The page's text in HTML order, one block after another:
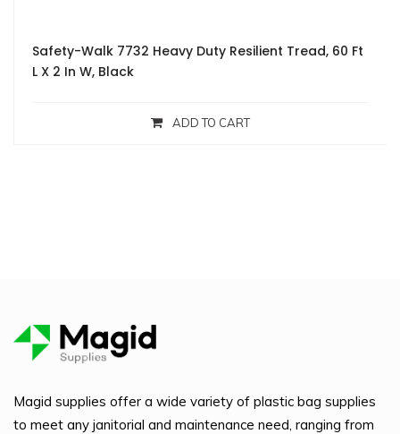
Safety-Walk 7732 Heavy Duty Resilient Tread, 60 Ft
L X 2 In W, Black
ADD TO CART
Magid supplies offer a wide variety of plastic bag supplies
to meet any janitorial and maintenance need, ranging from